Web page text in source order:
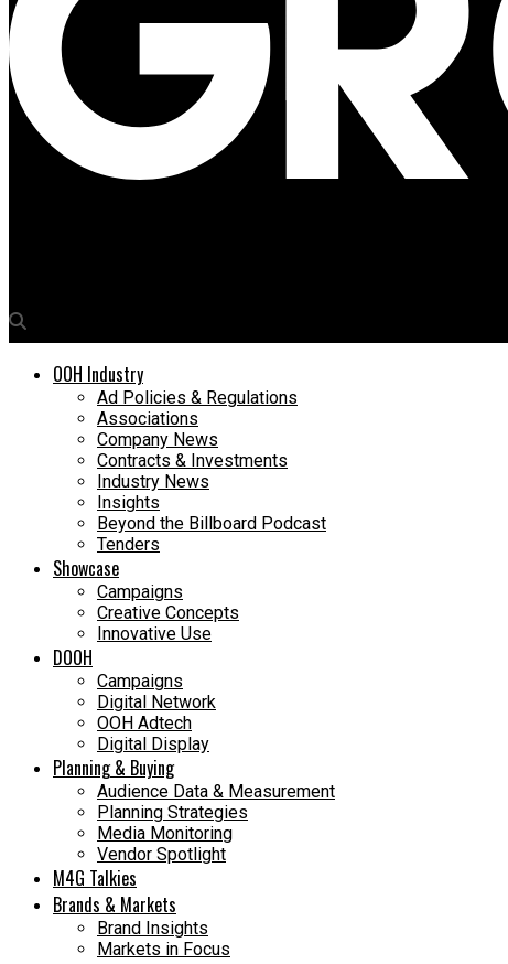
OOH Industry
Ad Policies & Regulations
Associations
Company News
Contracts & Investments
Industry News
Insights
Beyond the Billboard Podcast
Tenders
Showcase
Campaigns
Creative Concepts
Innovative Use
DOOH
Campaigns
Digital Network
OOH Adtech
Digital Display
Planning & Buying
Audience Data & Measurement
Planning Strategies
Media Monitoring
Vendor Spotlight
M4G Talkies
Brands & Markets
Brand Insights
Markets in Focus